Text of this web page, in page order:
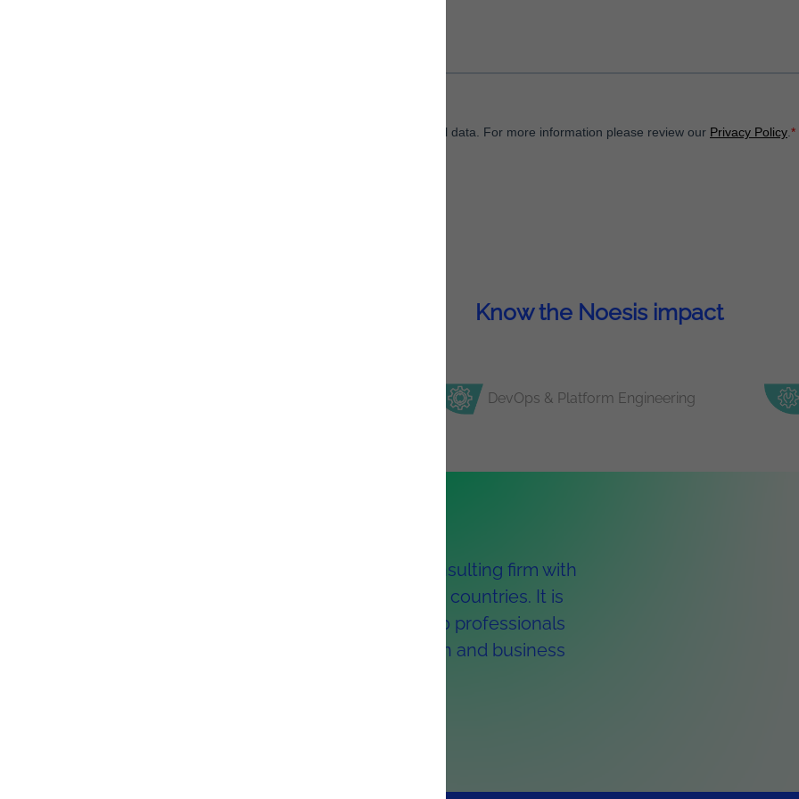
Know the Noesis impact
DevOps & Platform Engineering
Noesis is an international technology consulting firm with
30 years of experience operating in eight countries. It is
part of the Altia Group and employs 1,300 professionals
dedicated to driving digital transformation and business